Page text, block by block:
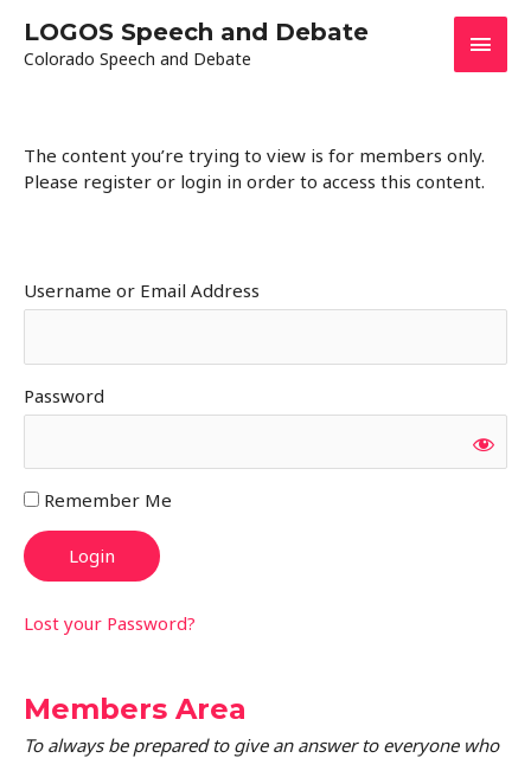
content
LOGOS Speech and Debate
Colorado Speech and Debate
Main
The content you’re trying to view is for members only.
Please register or login in order to access this content.
Username or Email Address
Password
Remember Me
Lost your Password?
Members Area
To always be prepared to give an answer to everyone who